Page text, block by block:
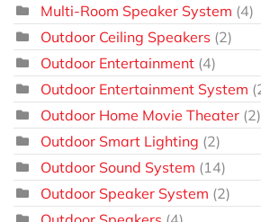
Multi-Room Speaker System (4)
Outdoor Ceiling Speakers (2)
Outdoor Entertainment (4)
Outdoor Entertainment System
Outdoor Home Movie Theater (2)
Outdoor Smart Lighting (2)
Outdoor Sound System (14)
Outdoor Speaker System (2)